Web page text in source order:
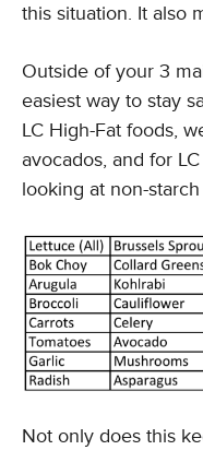
this situation. It also
Outside of your 3
easiest way to stay
LC High-Fat foods,
avocados, and for
looking at non-
Not only does this